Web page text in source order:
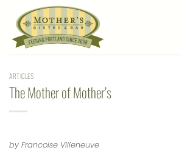
content
ARTICLES
The Mother of Mother’s
by Francoise Villeneuve